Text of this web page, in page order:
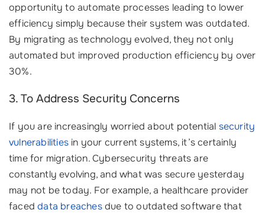
opportunity to automate processes leading to lower
efficiency simply because their system was outdated.
By migrating as technology evolved, they not only
automated but improved production efficiency by over
30%.
3. To Address Security Concerns
If you are increasingly worried about potential security
vulnerabilities in your current systems, it’s certainly
time for migration. Cybersecurity threats are
constantly evolving, and what was secure yesterday
may not be today. For example, a healthcare provider
faceddata breachesdue to outdated software that